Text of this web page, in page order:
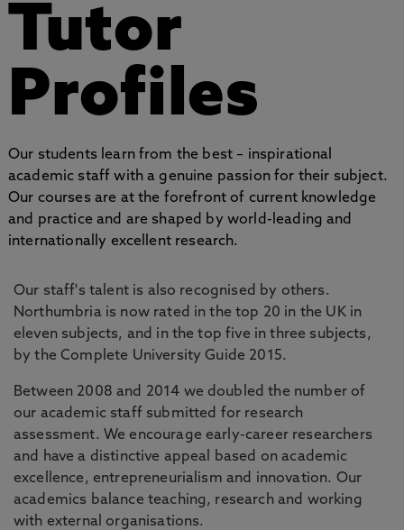
Tutor
Profiles
Our students learn from the best – inspirational
academic staff with a genuine passion for their subject.
Our courses are at the forefront of current knowledge
and practice and are shaped by world-leading and
internationally excellent research.
Our staff's talent is also recognised by others.
Northumbria is now rated in the top 20 in the UK in
eleven subjects, and in the top five in three subjects,
by the Complete University Guide 2015.
Between 2008 and 2014 we doubled the number of
our academic staff submitted for research
assessment. We encourage early-career researchers
and have a distinctive appeal based on academic
excellence, entrepreneurialism and innovation. Our
academics balance teaching, research and working
with external organisations.